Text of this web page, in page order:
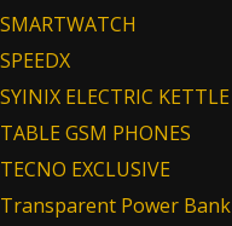
SMARTWATCH
SPEEDX
SYINIX ELECTRIC KETTLE
TABLE GSM PHONES
TECNO EXCLUSIVE
Transparent Power Bank